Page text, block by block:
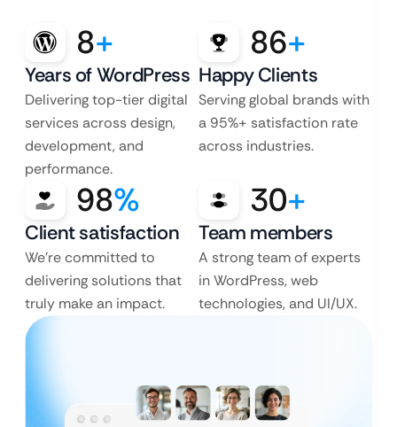
8+
Years of WordPress
Delivering top-tier digital
services across design,
development, and
performance.
86+
Happy Clients
Serving global brands with
a 95%+ satisfaction rate
across industries.
98%
Client satisfaction
We’re committed to
delivering solutions that
truly make an impact.
30+
Team members
A strong team of experts
in WordPress, web
technologies, and UI/UX.